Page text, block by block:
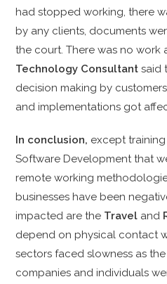
had stopped working, there
by any clients, documents
the court. There was no work
Technology Consultantsaid
decision making by
and implementations got
In conclusion, except
Software Development that
remote working
businesses have been
impacted are the Travel and
depend on physical contact
sectors faced slowness as
companies and individuals